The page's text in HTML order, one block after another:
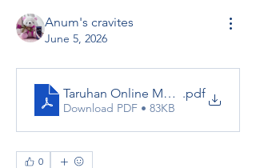
Anum's cravites
June 5, 2026
Taruhan Online Mudah Skor88 -
.pdf
Download PDF • 83KB
0